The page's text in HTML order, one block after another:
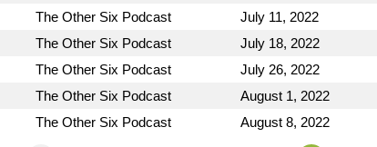
The Other Six Podcast July 11, 2022
The Other Six Podcast July 18, 2022
The Other Six Podcast July 26, 2022
The Other Six Podcast August 1, 2022
The Other Six Podcast August 8, 2022